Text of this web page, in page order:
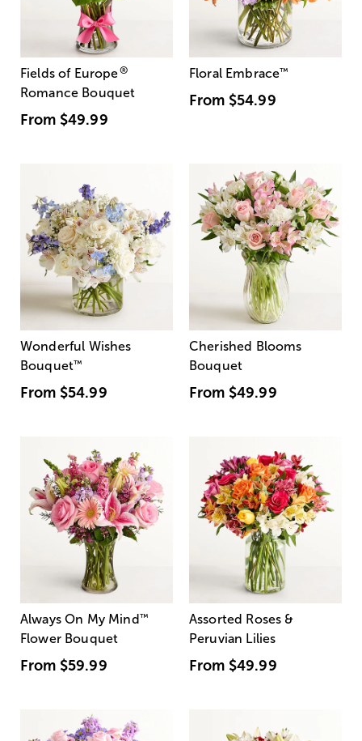
Fields of Europe®
Romance Bouquet
From $49.99
Floral Embrace™
From $54.99
Wonderful Wishes
Bouquet™
From $54.99
Cherished Blooms
Bouquet
From $49.99
Always On My Mind ™
Flower Bouquet
From $59.99
Assorted Roses &
Peruvian Lilies
From $49.99